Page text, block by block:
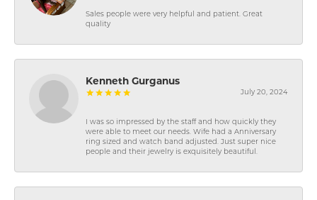
Sales people were very helpful and patient. Great
quality
Kenneth Gurganus
July 20, 2024
I was so impressed by the staff and how quickly they
were able to meet our needs. Wife had a Anniversary
ring sized and watch band adjusted. Just super nice
people and their jewelry is exquisitely beautiful.